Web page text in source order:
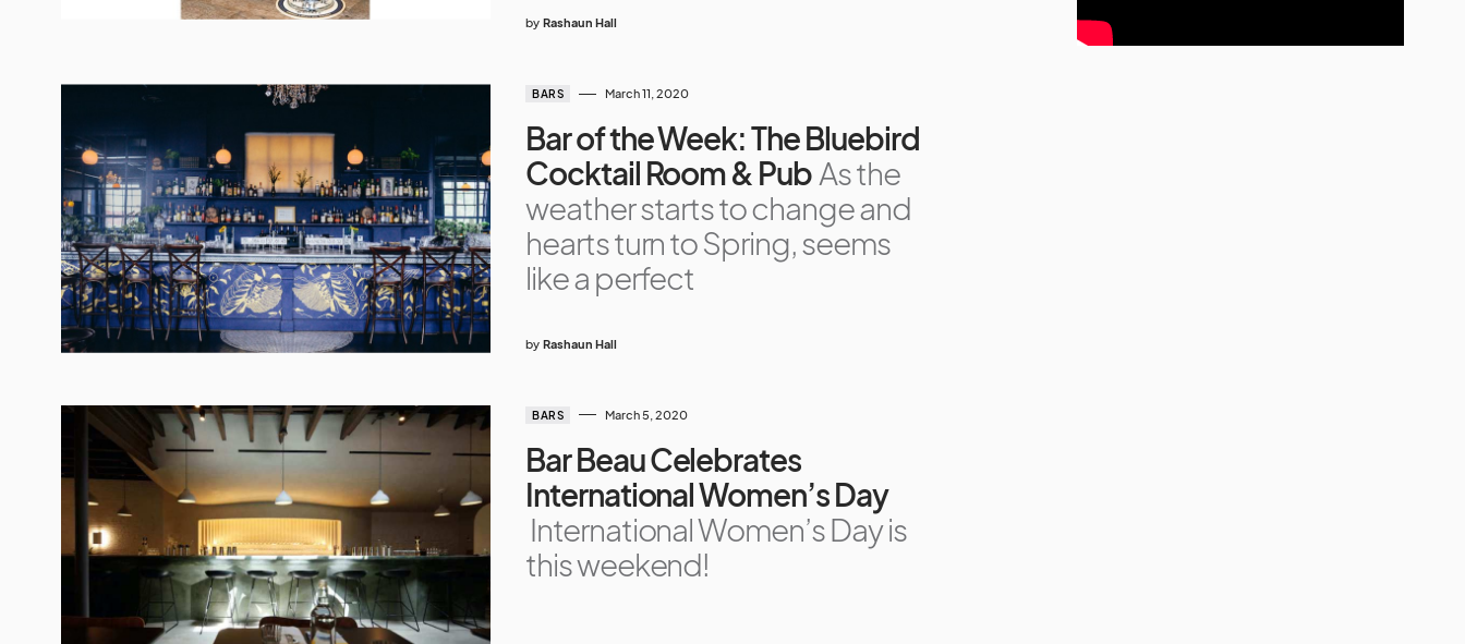
by Rashaun Hall
BARS March 11, 2020
Bar of the Week: The Bluebird
Cocktail Room & Pub As the
weather starts to change and
hearts turn to Spring, seems
like a perfect
by Rashaun Hall
BARS March 5, 2020
Bar Beau Celebrates
International Women’s Day
International Women’s Day is
this weekend!